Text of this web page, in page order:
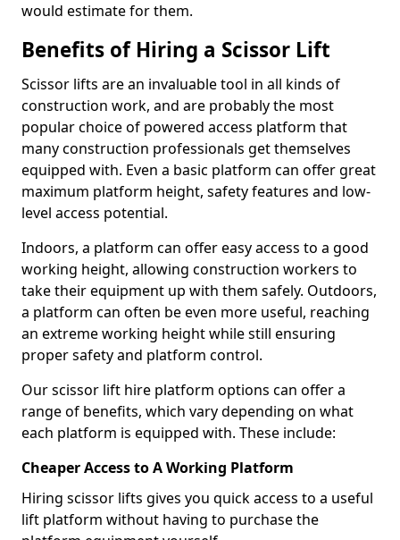
would estimate for them.
Benefits of Hiring a Scissor Lift
Scissor lifts are an invaluable tool in all kinds of
construction work, and are probably the most
popular choice of powered access platform that
many construction professionals get themselves
equipped with. Even a basic platform can offer great
maximum platform height, safety features and low-
level access potential.
Indoors, a platform can offer easy access to a good
working height, allowing construction workers to
take their equipment up with them safely. Outdoors,
a platform can often be even more useful, reaching
an extreme working height while still ensuring
proper safety and platform control.
Our scissor lift hire platform options can offer a
range of benefits, which vary depending on what
each platform is equipped with. These include:
Cheaper Access to A Working Platform
Hiring scissor lifts gives you quick access to a useful
lift platform without having to purchase the